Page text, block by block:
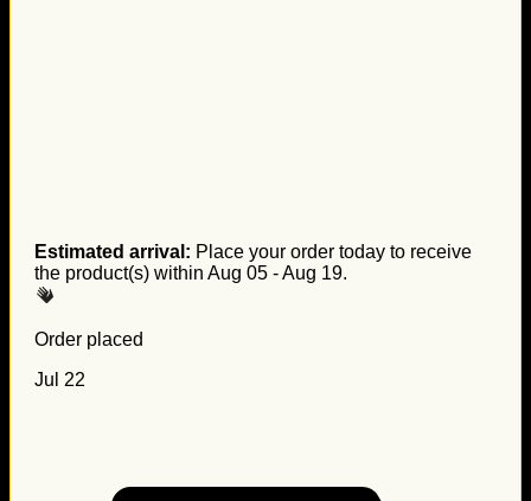
Estimated arrival: Place your order today to receive
the product(s) within Aug 05 - Aug 19.
Order placed
Jul 22